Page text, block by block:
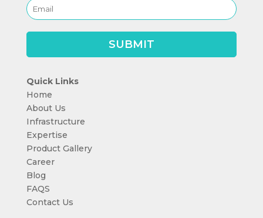
Quick Links
Home
About Us
Infrastructure
Expertise
Product Gallery
Career
Blog
FAQS
Contact Us